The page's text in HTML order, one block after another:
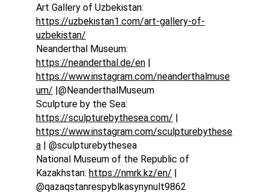
Art Gallery of Uzbekistan:
https://uzbekistan1.com/art-gallery-of-
uzbekistan/
Neanderthal Museum:
https://neanderthal.de/en |
https://www.instagram.com/neanderthalmuse
um/ |@NeanderthalMuseum
Sculpture by the Sea:
https://sculpturebythesea.com/ |
https://www.instagram.com/sculpturebythese
a | @sculpturebythesea
National Museum of the Republic of
Kazakhstan: https://nmrk.kz/en/ |
@qazaqstanrespyblkasynynult9862